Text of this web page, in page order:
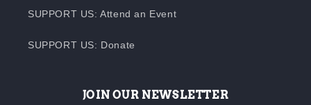
SUPPORT US: Attend an Event
SUPPORT US: Donate
JOIN OUR NEWSLETTER